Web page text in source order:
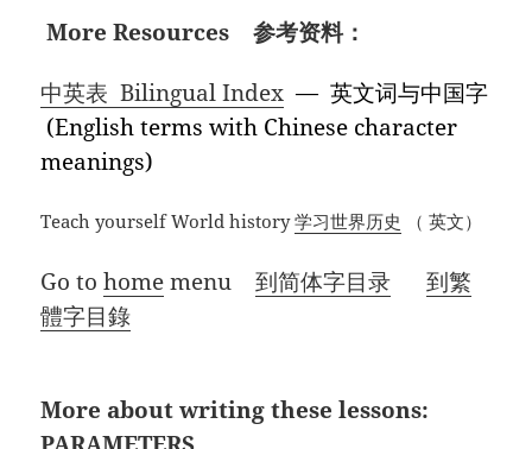
More Resources 参考资料：
中英表 Bilingual Index — 英文词与中国字
(English terms with Chinese character
meanings)
Teach yourself World history学习世界历史 （ 英文）
Go tohome menu到简体字目录
到繁
體字目錄
More about writing these lessons: